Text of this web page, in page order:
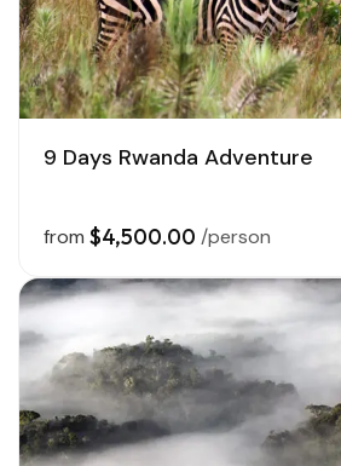
9 Days Rwanda Adventure
from $4,500.00 /person